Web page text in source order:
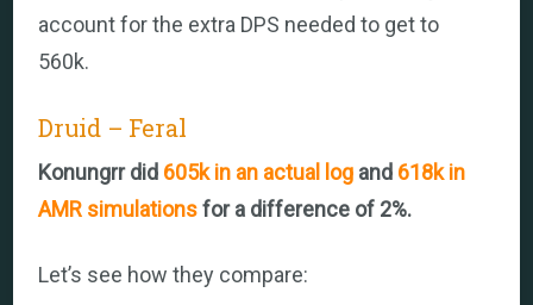
account for the extra DPS needed to get to
560k.
Druid – Feral
Konungrr did 605k in an actual log and 618k in
AMR simulationsfor a difference of 2%.
Let’s see how they compare: